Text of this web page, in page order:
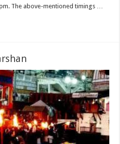
The above-mentioned timings …